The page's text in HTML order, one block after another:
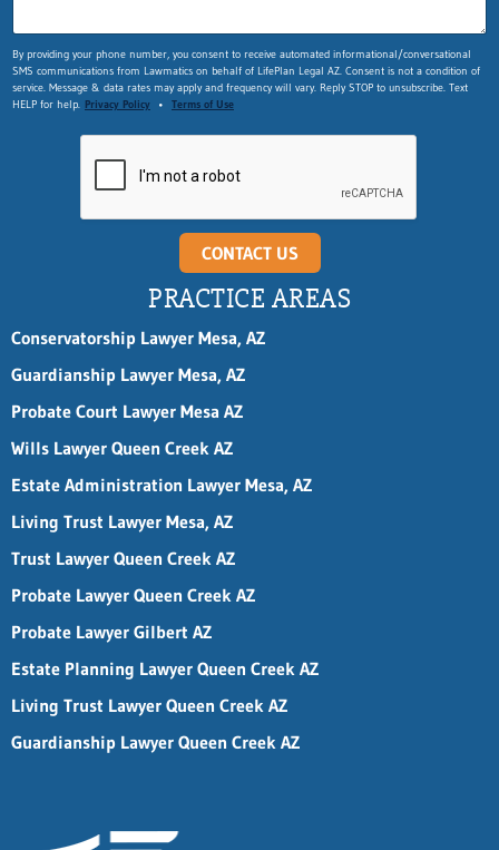
By providing your phone number, you consent to receive automated informational/conversational
SMS communications from Lawmatics on behalf of LifePlan Legal AZ. Consent is not a condition of
service. Message & data rates may apply and frequency will vary. Reply STOP to unsubscribe. Text
HELP for help. Privacy Policy • Terms of Use
CONTACT US
PRACTICE AREAS
Conservatorship Lawyer Mesa, AZ
Guardianship Lawyer Mesa, AZ
Probate Court Lawyer Mesa AZ
Wills Lawyer Queen Creek AZ
Estate Administration Lawyer Mesa, AZ
Living Trust Lawyer Mesa, AZ
Trust Lawyer Queen Creek AZ
Probate Lawyer Queen Creek AZ
Probate Lawyer Gilbert AZ
Estate Planning Lawyer Queen Creek AZ
Living Trust Lawyer Queen Creek AZ
Guardianship Lawyer Queen Creek AZ